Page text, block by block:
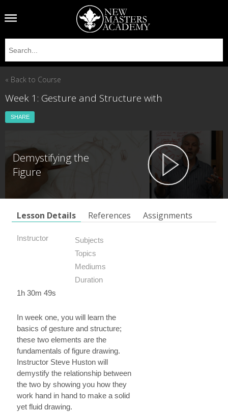
« Back to Course
Week 1: Gesture and Structure with
SHARE
Demystifying the
Figure
Lesson Details References Assignments
Instructor
Subjects
Topics
Mediums
Duration
1h 30m 49s
In week one, you will learn the
basics of gesture and structure;
these two elements are the
fundamentals of figure drawing.
Instructor Steve Huston will
demystify the relationship between
the two by showing you how they
work hand in hand to make a solid
yet fluid drawing.